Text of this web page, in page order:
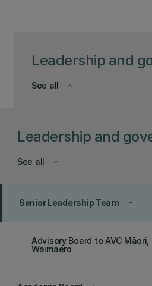
Leadership and
keyboard_arrow_down
See all
Leadership and
keyboard_arrow_down
See all
keyboard_arrow_up
Senior Leadership Team
Advisory Board to AVC
Waimaero